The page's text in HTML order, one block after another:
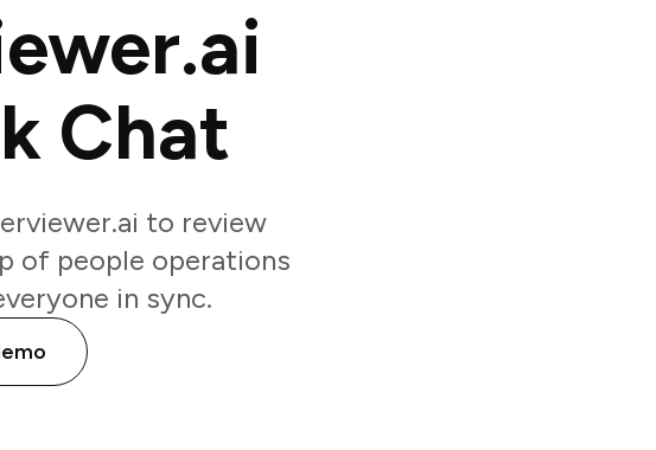
Chat
to review
of people operations
in sync.